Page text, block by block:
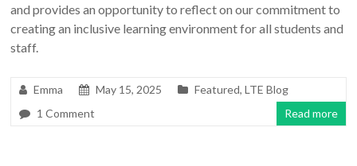
and provides an opportunity to reflect on our commitment to
creating an inclusive learning environment for all students and
staff.
Emma May 15, 2025 Featured,LTE Blog
1 Comment
Read more